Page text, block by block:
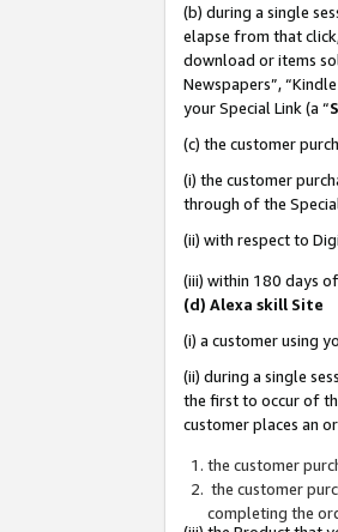
(b) during a single
elapse from that
download or items
Newspapers”,
your Special Link (a “
(c) the customer
(i) the customer
through of the
(ii) with respect to
(iii) within 180 days
(d) Alexa skill Site
(i) a customer using
(ii) during a single
the first to occur of
customer places an
the customer
the customer
completing the